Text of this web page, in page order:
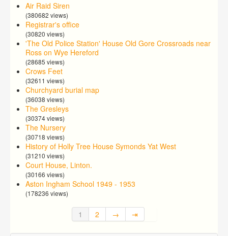
Air Raid Siren
(380682 views)
Registrar's office
(30820 views)
'The Old Police Station' House Old Gore Crossroads near
Ross on Wye Hereford
(28685 views)
Crows Feet
(32611 views)
Churchyard burial map
(36038 views)
The Gresleys
(30374 views)
The Nursery
(30718 views)
History of Holly Tree House Symonds Yat West
(31210 views)
Court House, Linton.
(30166 views)
Aston Ingham School 1949 - 1953
(178236 views)
1 2 → ⇥